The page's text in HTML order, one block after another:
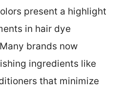
present a highlight
in hair dye
brands now
ingredients like
that minimize